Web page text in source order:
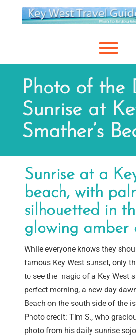
content
Photo of the
Sunrise at
Smather’s
Sunrise at a
beach, with
silhouetted in
glowing amber
While everyone knows they
famous Key West sunset, only
to see the magic of a Key West
perfect morning, a new day
Beach on the south side of the
Photo credit: Tim S., who
photo from his daily sunrise